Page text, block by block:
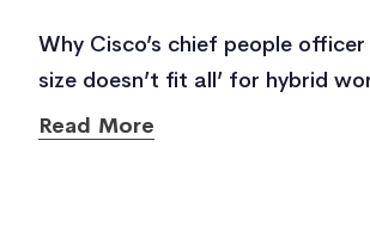
Why Cisco’s chief people officer
size doesn’t fit all’ for hybrid
Read More